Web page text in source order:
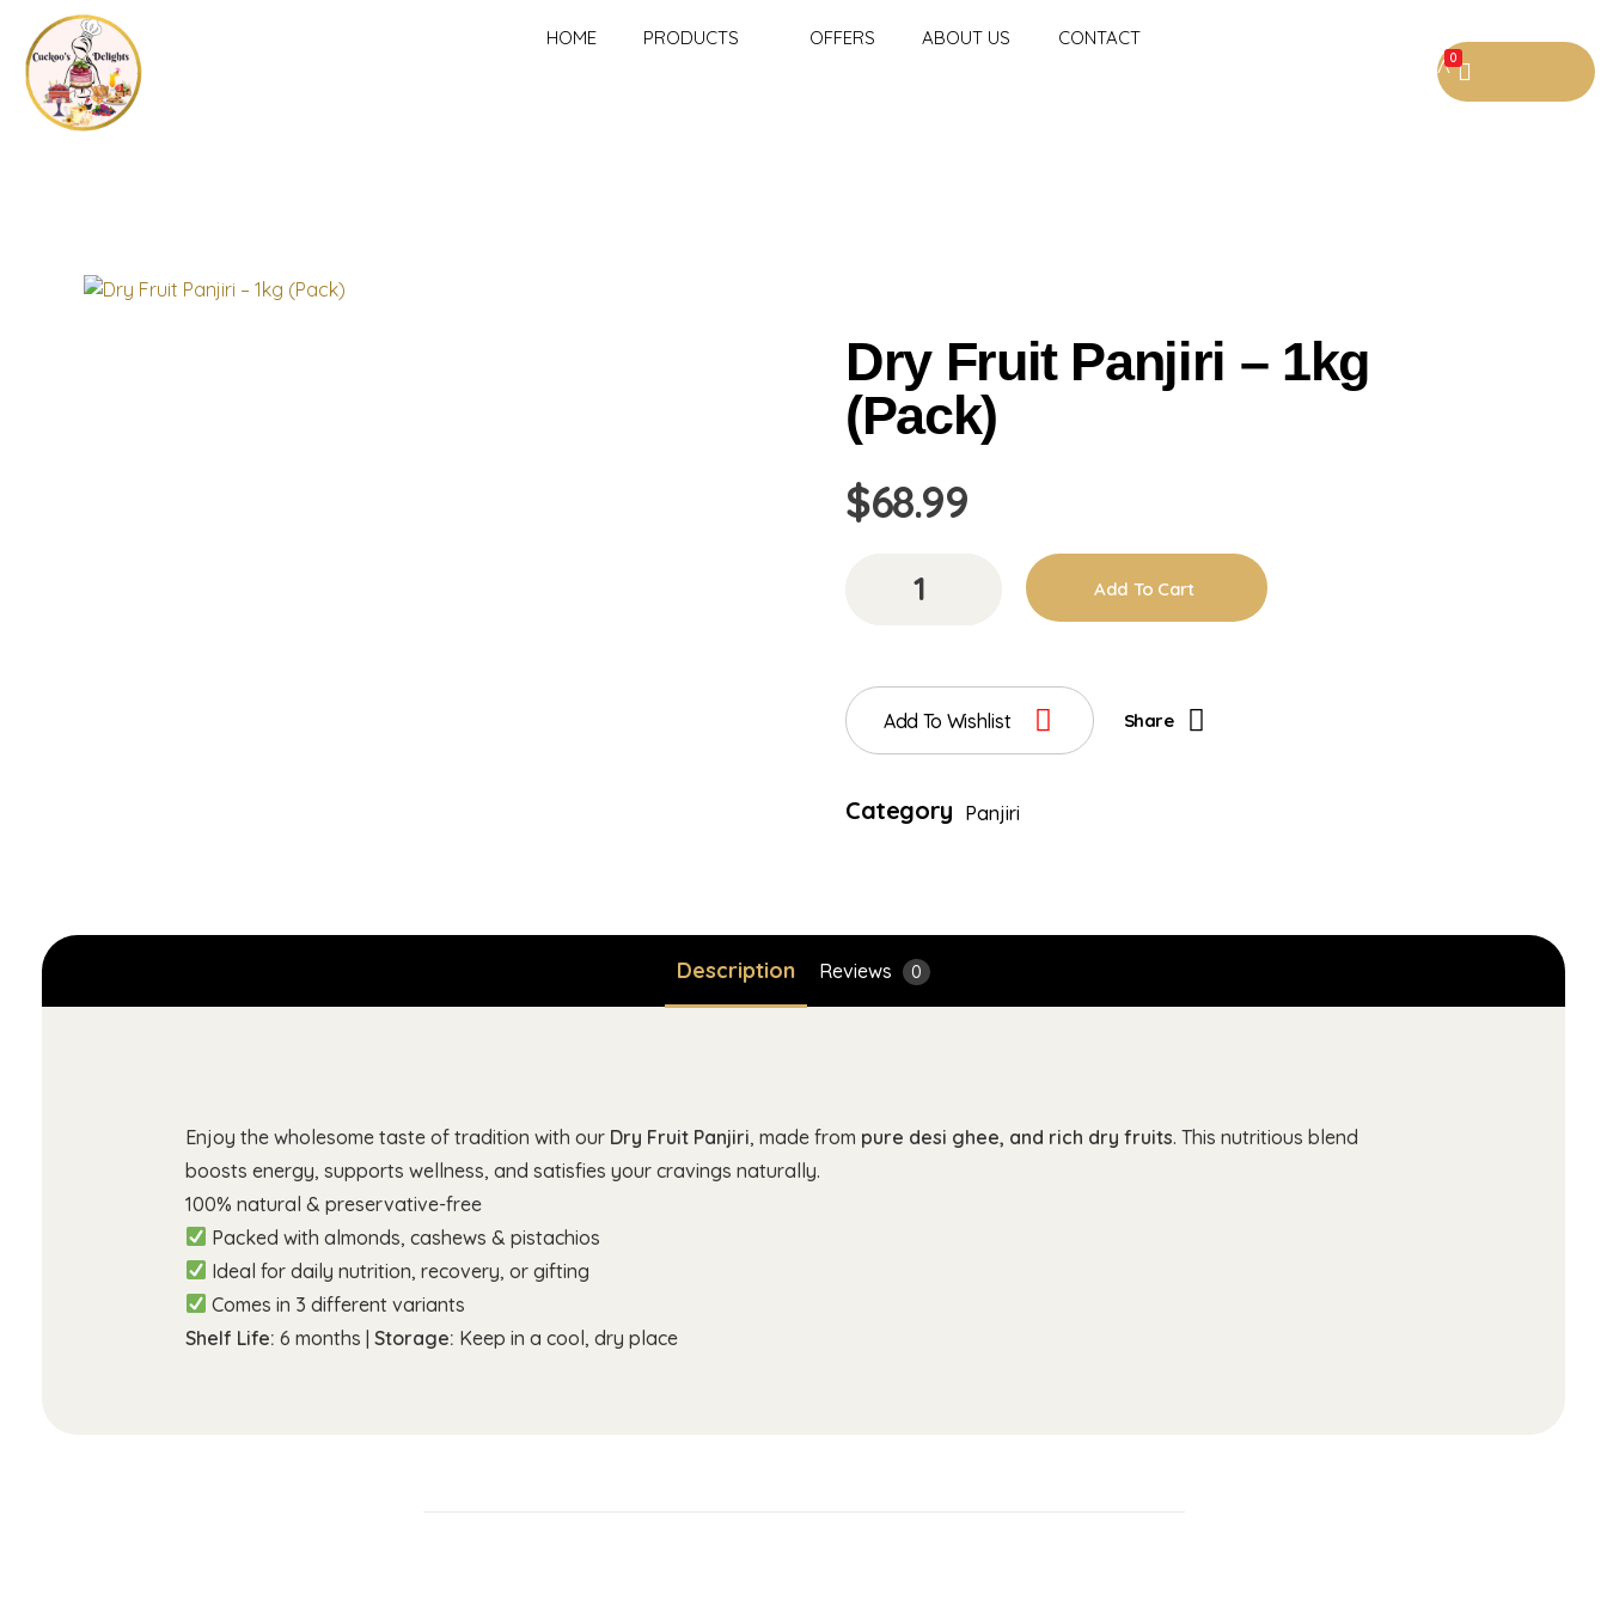
HOME PRODUCTS OFFERS ABOUT US CONTACT
0
Dry Fruit Panjiri – 1kg
(Pack)
$68.99
Add To Cart
Add To Wishlist Share
Category Panjiri
Description Reviews 0
Enjoy the wholesome taste of tradition with our Dry Fruit Panjiri, made from pure desi ghee, and rich dry fruits. This nutritious blend
boosts energy, supports wellness, and satisfies your cravings naturally.
100% natural & preservative-free
Packed with almonds, cashews & pistachios
Ideal for daily nutrition, recovery, or gifting
Comes in 3 different variants
Shelf Life: 6 months | Storage: Keep in a cool, dry place